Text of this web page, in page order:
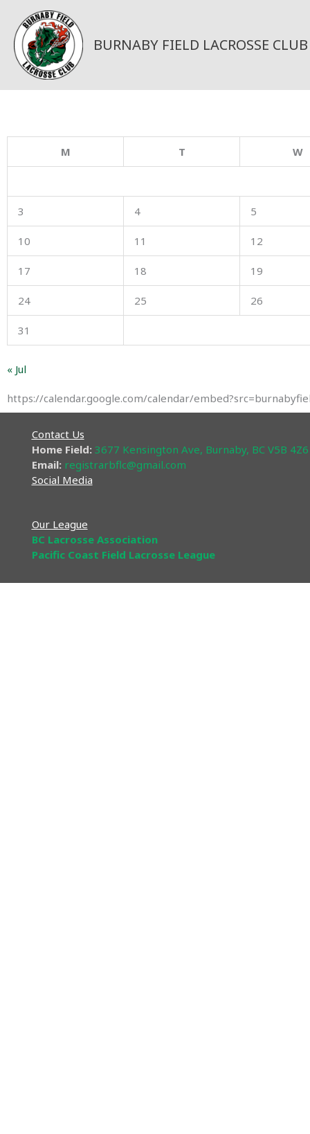
content
BURNABY FIELD LACROSSE CLUB
M T W
3 4 5
10 11 12
17 18 19
24 25 26
31
« Jul
https://calendar.google.com/calendar/
Contact Us
Home Field: 3677 Kensington Ave, Burnaby, BC V5B 4Z6
Email: registrarbflc@gmail.com​
Social Media
Our League
BC Lacrosse Association
Pacific Coast Field Lacrosse League